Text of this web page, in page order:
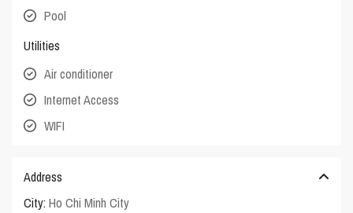
Pool
Utilities
Air conditioner
Internet Access
WIFI
Address
City: Ho Chi Minh City